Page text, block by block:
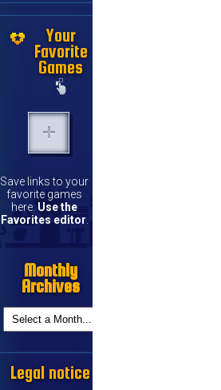
Your
Favorite
Games
Save links to your
favorite games
here. Use the
Favorites editor
Monthly
Archives
Legal notice